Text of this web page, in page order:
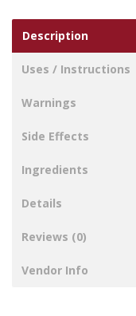
Description
Uses / Instructions
Warnings
Side Effects
Ingredients
Details
Reviews (0)
Vendor Info